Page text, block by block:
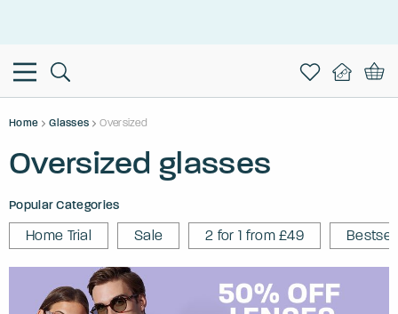
Home Glasses Oversized
Oversized glasses
Popular Categories
Home Trial Sale 2 for 1 from £49